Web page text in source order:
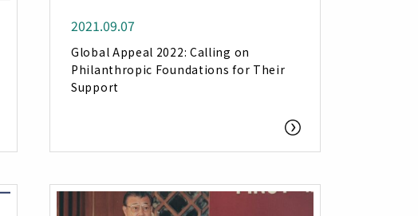
2021.09.07
Global Appeal 2022: Calling on
Philanthropic Foundations for Their
Support